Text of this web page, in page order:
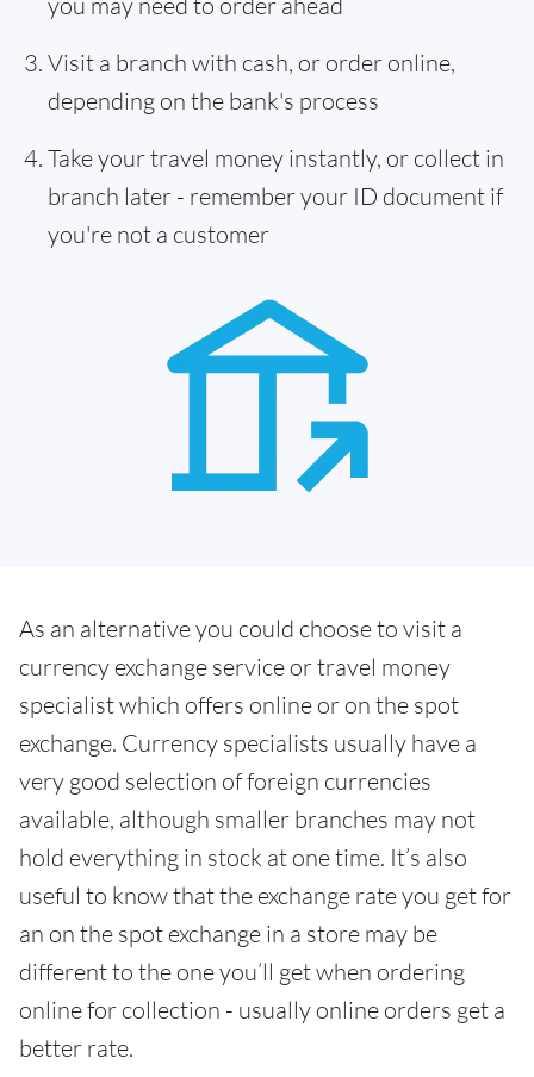
Visit a branch with cash, or order online,
depending on the bank's process
Take your travel money instantly, or collect in
branch later - remember your ID document if
you're not a customer
As an alternative you could choose to visit a
currency exchange service or travel money
specialist which offers online or on the spot
exchange. Currency specialists usually have a
very good selection of foreign currencies
available, although smaller branches may not
hold everything in stock at one time. It’s also
useful to know that the exchange rate you get for
an on the spot exchange in a store may be
different to the one you’ll get when ordering
online for collection - usually online orders get a
better rate.